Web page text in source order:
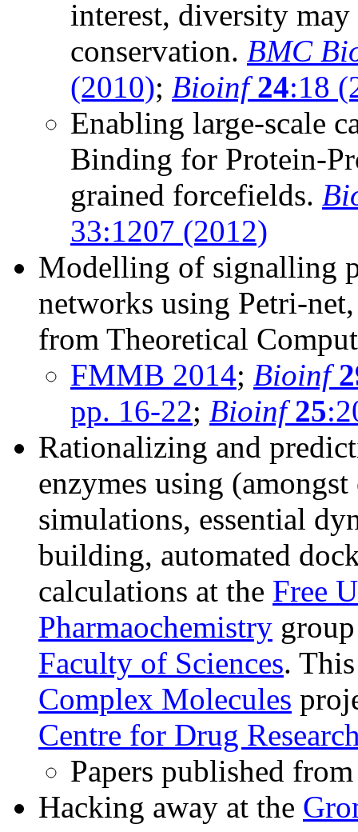
interest, diversity
conservation. BMC
(2010); Bioinf 24:18
Enabling large-scale
Binding for Protein-
grained forcefields.
33:1207 (2012)
Modelling of signalling
networks using Petri-
from Theoretical
FMMB 2014; Bioinf
pp. 16-22; Bioinf 25
Rationalizing and
enzymes using
simulations, essential
building, automated
calculations at the Free
Pharmaochemistry
Faculty of Sciences.
Complex Molecules
Centre for Drug
Papers published
Hacking away at the